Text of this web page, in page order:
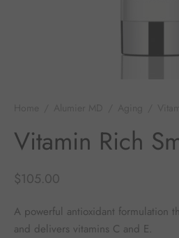
Vitamin Rich
$105.00
A powerful antioxidant formulation
and delivers vitamins C and E.
Roth